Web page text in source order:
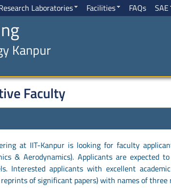
Laboratories Facilities FAQs SAE
Kanpur
Faculty
at IIT-Kanpur is looking for faculty
& Aerodynamics). Applicants are
Interested applicants with excellent
of significant papers) with names of three